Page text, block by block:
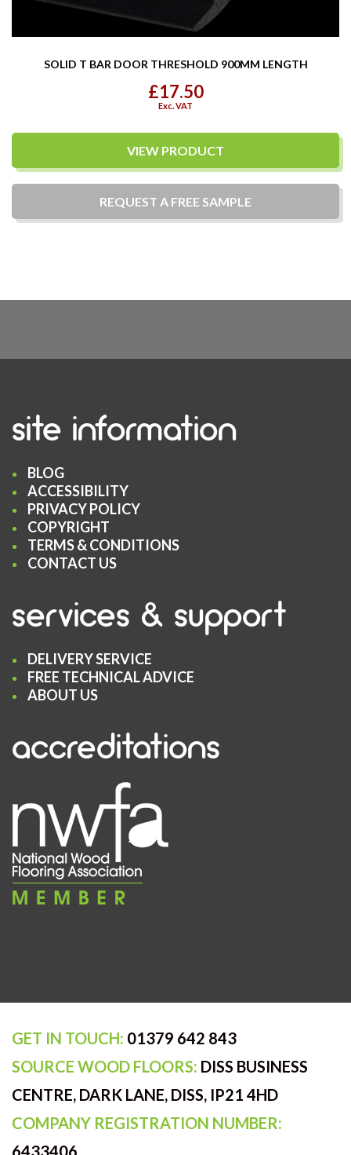
SOLID T BAR DOOR THRESHOLD 900MM LENGTH
£17.50
Exc. VAT
VIEW PRODUCT
REQUEST A FREE SAMPLE
site information
BLOG
ACCESSIBILITY
PRIVACY POLICY
COPYRIGHT
TERMS & CONDITIONS
CONTACT US
services & support
DELIVERY SERVICE
FREE TECHNICAL ADVICE
ABOUT US
accreditations
GET IN TOUCH: 01379 642 843
SOURCE WOOD FLOORS: DISS BUSINESS
CENTRE, DARK LANE, DISS, IP21 4HD
COMPANY REGISTRATION NUMBER: